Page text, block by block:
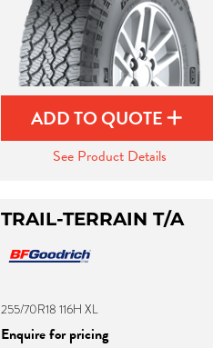
ADD TO QUOTE
See Product Details
TRAIL-TERRAIN T/A
255/70R18 116H XL
Enquire for pricing